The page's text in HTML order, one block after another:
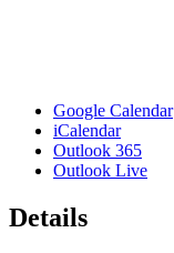
Google Calendar
iCalendar
Outlook 365
Outlook Live
Details